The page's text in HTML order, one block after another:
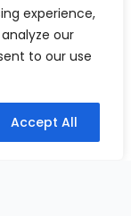
experience,
our
to our use
Accept All